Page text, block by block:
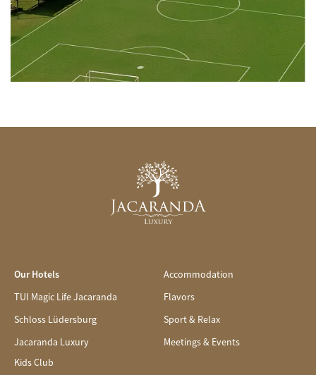
Our Hotels
TUI Magic Life Jacaranda
Schloss Lüdersburg
Jacaranda Luxury
Accommodation
Flavors
Sport & Relax
Meetings & Events
Kids Club